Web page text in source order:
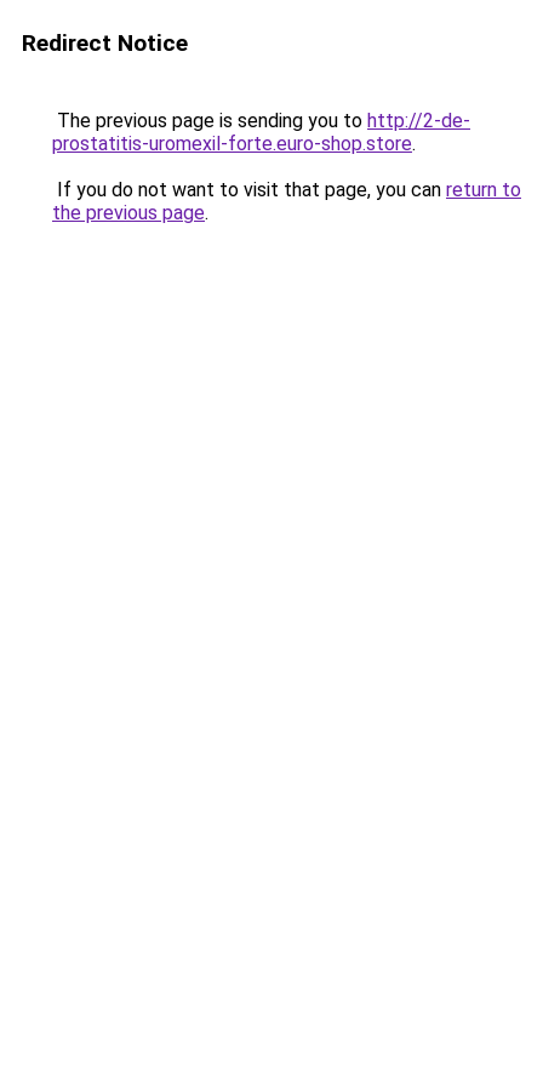
Redirect Notice
The previous page is sending you to http://2-de-
prostatitis-uromexil-forte.euro-shop.store.
If you do not want to visit that page, you can return to
the previous page.